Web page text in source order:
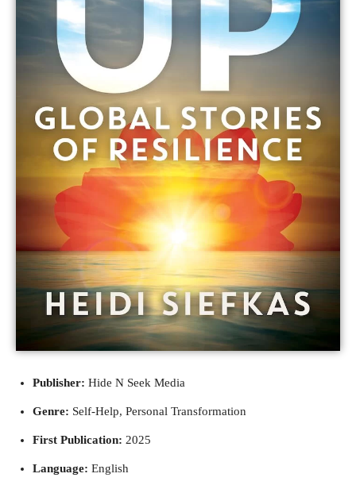
Publisher: Hide N Seek Media
Genre: Self-Help, Personal Transformation
First Publication: 2025
Language: English